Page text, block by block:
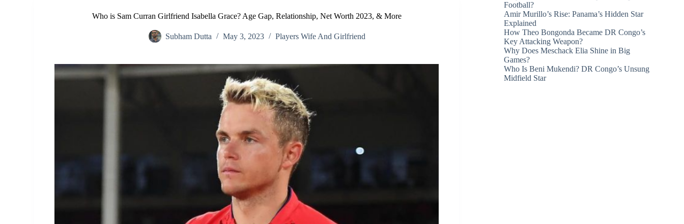
Who is Sam Curran Girlfriend Isabella Grace? Age Gap, Relationship, Net Worth 2023, & More
Subham Dutta May 3, 2023 Players Wife And Girlfriend
Football?
Amir Murillo’s Rise: Panama’s Hidden Star
Explained
How Theo Bongonda Became DR Congo’s
Key Attacking Weapon?
Why Does Meschack Elia Shine in Big
Games?
Who Is Beni Mukendi? DR Congo’s Unsung
Midfield Star